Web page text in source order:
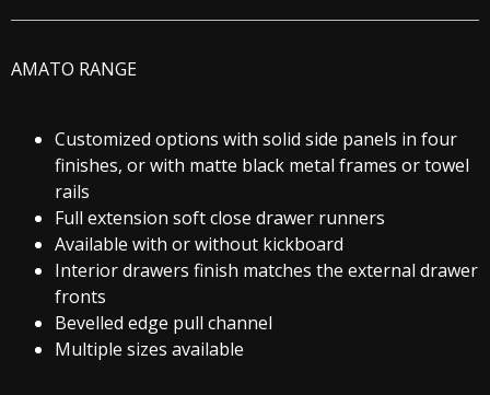
AMATO RANGE
Customized options with solid side panels in four
finishes, or with matte black metal frames or towel
rails
Full extension soft close drawer runners
Available with or without kickboard
Interior drawers finish matches the external drawer
fronts
Bevelled edge pull channel
Multiple sizes available